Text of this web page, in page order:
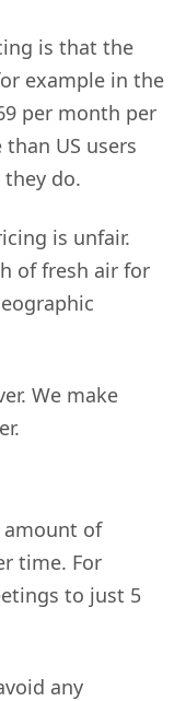
is that the
example in the
per month per
US users
do.
is unfair.
of fresh air for
We make
amount of
time. For
to just 5
any